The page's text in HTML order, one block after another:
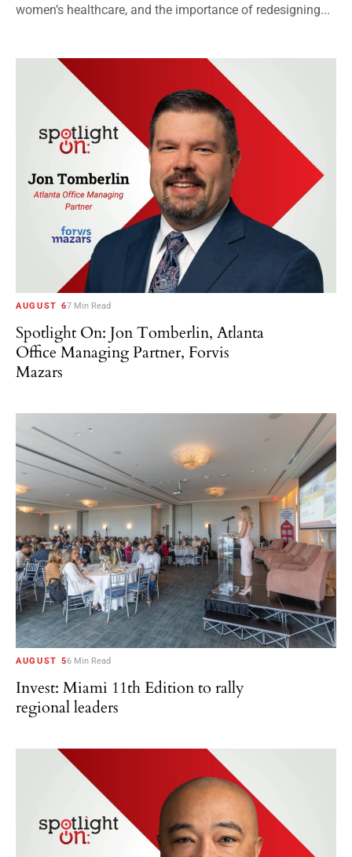
women’s healthcare, and the importance of redesigning...
AUGUST 67 Min Read
Spotlight On: Jon Tomberlin, Atlanta
Office Managing Partner, Forvis
Mazars
AUGUST 56 Min Read
Invest: Miami 11th Edition to rally
regional leaders